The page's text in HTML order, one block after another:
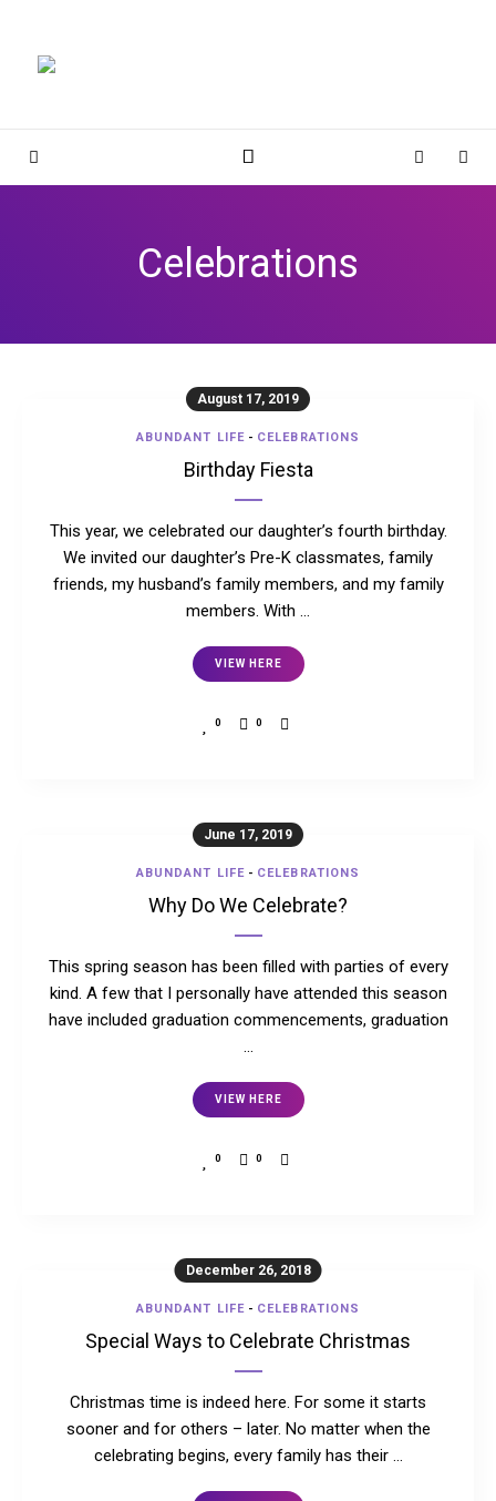
Sidebar Cart
Celebrations
August 17, 2019
ABUNDANT LIFE - CELEBRATIONS
Birthday Fiesta
This year, we celebrated our daughter’s fourth birthday.
We invited our daughter’s Pre-K classmates, family
friends, my husband’s family members, and my family
members. With …
VIEW HERE
0 0
June 17, 2019
ABUNDANT LIFE - CELEBRATIONS
Why Do We Celebrate?
This spring season has been filled with parties of every
kind. A few that I personally have attended this season
have included graduation commencements, graduation
…
VIEW HERE
0 0
December 26, 2018
ABUNDANT LIFE - CELEBRATIONS
Special Ways to Celebrate Christmas
Christmas time is indeed here. For some it starts
sooner and for others – later. No matter when the
celebrating begins, every family has their …